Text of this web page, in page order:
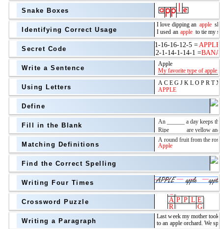
Snake Boxes
Identifying Correct Usage
above
Grade Level
Secret Code
Write a Sentence
Using Letters
Define
Fill in the Blank
above
Topic
Matching Definitions
above
Grade Level
Find the Correct Spelling
Writing Four Times
Crossword Puzzle
Writing a Paragraph